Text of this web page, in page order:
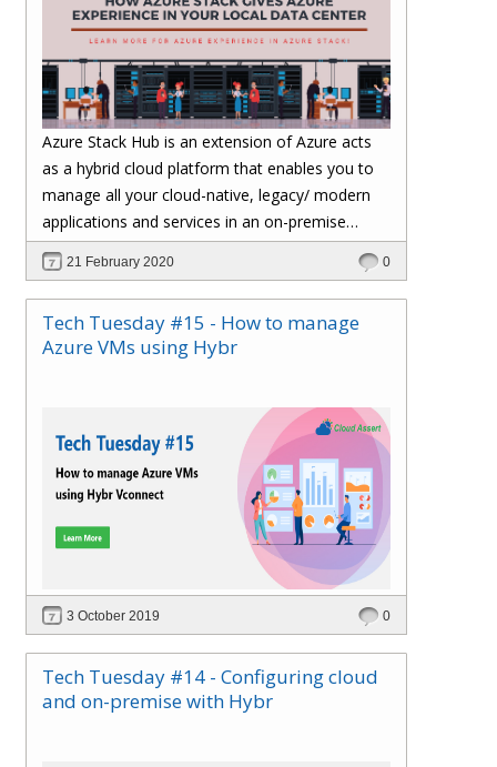
Azure Stack Hub is an extension of Azure acts
as a hybrid cloud platform that enables you to
manage all your cloud-native, legacy/ modern
applications and services in an on-premise
environment and brings an experience of having
Azure in your local datacenter. Azure Stack can
be easily integrated into your datacenter using
either Azure Active Directory (Azure AD) or
Active Directory Federation Services (ADFS and
your private/ hosted cloud in a cloud
consumption model.
21 February 2020 0
Tech Tuesday #15 - How to manage
Azure VMs using Hybr
3 October 2019 0
Tech Tuesday #14 - Configuring cloud
and on-premise with Hybr